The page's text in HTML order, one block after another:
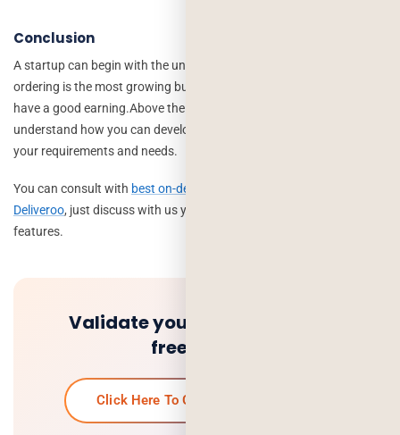
Conclusion
A startup can begin with the unique idea in the food industry. Food
ordering is the most growing business where every restaurant can
have a good earning.Above the mentioned detail helps you to
understand how you can develop a food app like deliveroo as per
your requirements and needs.
You can consult with best on-demand food app development like
Deliveroo, just discuss with us your idea and select required
features.
Validate your idea and get a
free quote.
Click Here To Get Your Free Quote